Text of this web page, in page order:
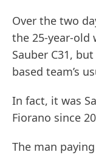
Over the two
the 25-year-old
Sauber C31,
based team’s
In fact, it was
Fiorano since
The man paying